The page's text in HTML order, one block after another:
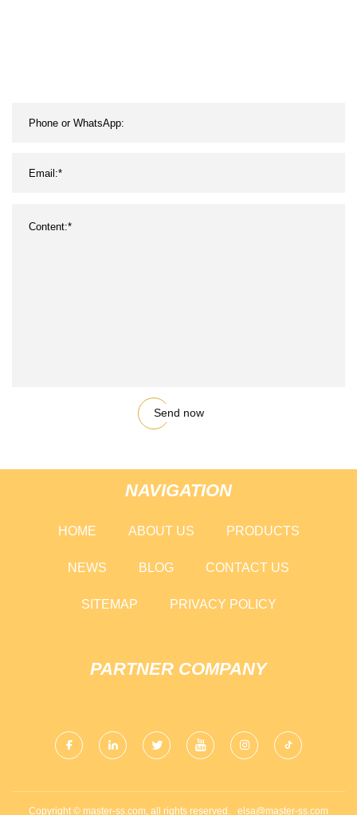
Send now
NAVIGATION
HOME ABOUT US PRODUCTS
NEWS BLOG CONTACT US
SITEMAP PRIVACY POLICY
PARTNER COMPANY
Copyright © master-ss.com, all rights reserved. elsa@master-ss.com